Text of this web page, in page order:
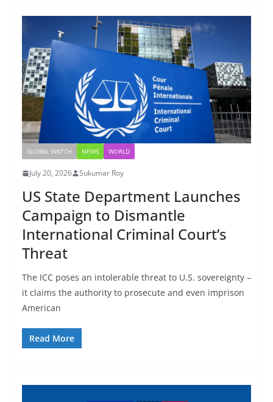
GLOBAL WATCH NEWS WORLD
July 20, 2026 Sukumar Roy
US State Department Launches
Campaign to Dismantle
International Criminal Court’s
Threat
The ICC poses an intolerable threat to U.S. sovereignty –
it claims the authority to prosecute and even imprison
American
Read More